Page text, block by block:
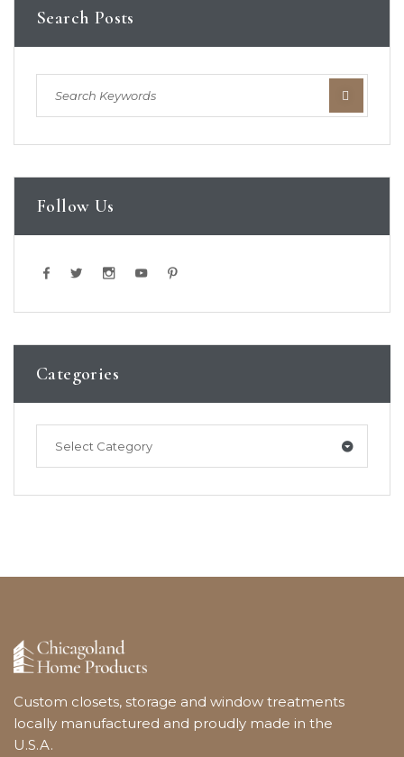
Search Posts
Follow Us
Categories
Select Category
Custom closets, storage and window treatments
locally manufactured and proudly made in the
U.S.A.